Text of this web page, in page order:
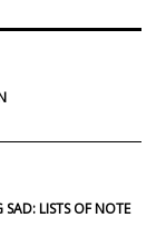
LISTS OF NOTE